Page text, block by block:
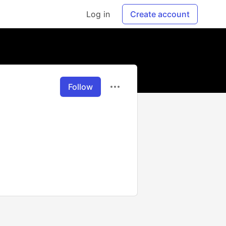
Log in Create account
Follow